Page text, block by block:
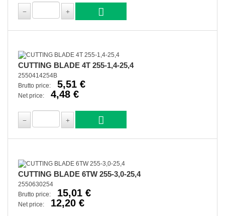
CUTTING BLADE 4T 255-1,4-25,4
2550414254B
Brutto price:
5,51 €
Net price: 4,48 €
CUTTING BLADE 6TW 255-3,0-25,4
2550630254
Brutto price:
15,01 €
Net price: 12,20 €